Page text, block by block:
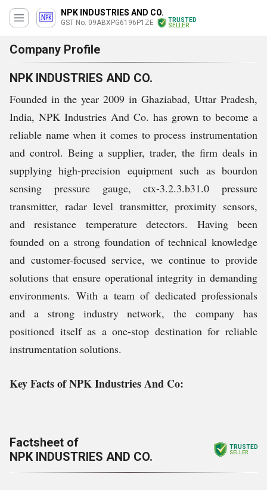
NPK INDUSTRIES AND CO.
GST No. 09ABXPG6196P1ZE
TRUSTED
SELLER
Company Profile
NPK INDUSTRIES AND CO.
Founded in the year 2009 in Ghaziabad, Uttar Pradesh,
India, NPK Industries And Co. has grown to become a
reliable name when it comes to process instrumentation
and control. Being a supplier, trader, the firm deals in
supplying high-precision equipment such as bourdon
sensing pressure gauge, ctx-3.2.3.b31.0 pressure
transmitter, radar level transmitter, proximity sensors,
and resistance temperature detectors. Having been
founded on a strong foundation of technical knowledge
and customer-focused service, we continue to provide
solutions that ensure operational integrity in demanding
environments. With a team of dedicated professionals
and a strong industry network, the company has
positioned itself as a one-stop destination for reliable
instrumentation solutions.
Key Facts of NPK Industries And Co:
Factsheet of
NPK INDUSTRIES AND CO.
TRUSTED
SELLER